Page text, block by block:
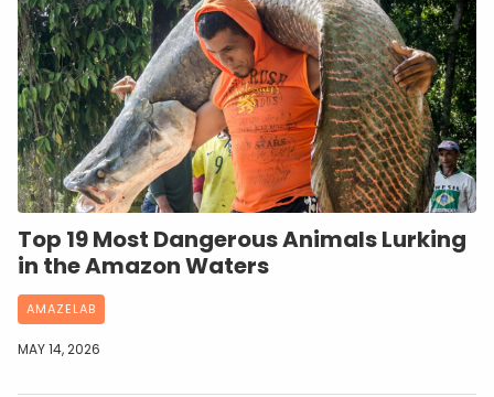
Top 19 Most Dangerous Animals Lurking
in the Amazon Waters
AMAZELAB
MAY 14, 2026